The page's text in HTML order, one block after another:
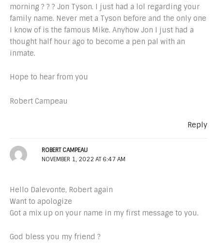
morning ? ? ? Jon Tyson. I just had a lol regarding your
family name. Never met a Tyson before and the only one
I know of is the famous Mike. Anyhow Jon I just had a
thought half hour ago to become a pen pal with an
inmate.
Hope to hear from you
Robert Campeau
Reply
ROBERT CAMPEAU
NOVEMBER 1, 2022 AT 6:47 AM
Hello Dalevonte, Robert again
Want to apologize
Got a mix up on your name in my first message to you.
God bless you my friend ?